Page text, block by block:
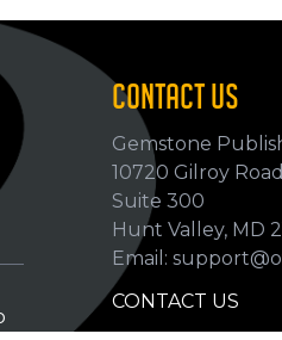
CONTACT US
Gemstone
10720 Gilroy Road
Suite 300
Hunt Valley, MD
Email:
CONTACT US